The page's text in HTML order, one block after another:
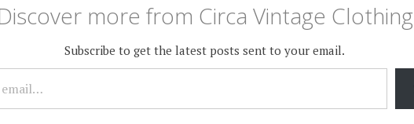
more from Circa Vintage Clothing
Subscribe to get the latest posts sent to your email.